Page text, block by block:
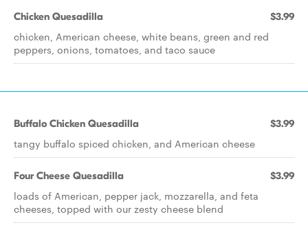
Chicken Quesadilla $3.99
chicken, American cheese, white beans, green and red
peppers, onions, tomatoes, and taco sauce
Buffalo Chicken Quesadilla $3.99
tangy buffalo spiced chicken, and American cheese
Four Cheese Quesadilla $3.99
loads of American, pepper jack, mozzarella, and feta
cheeses, topped with our zesty cheese blend